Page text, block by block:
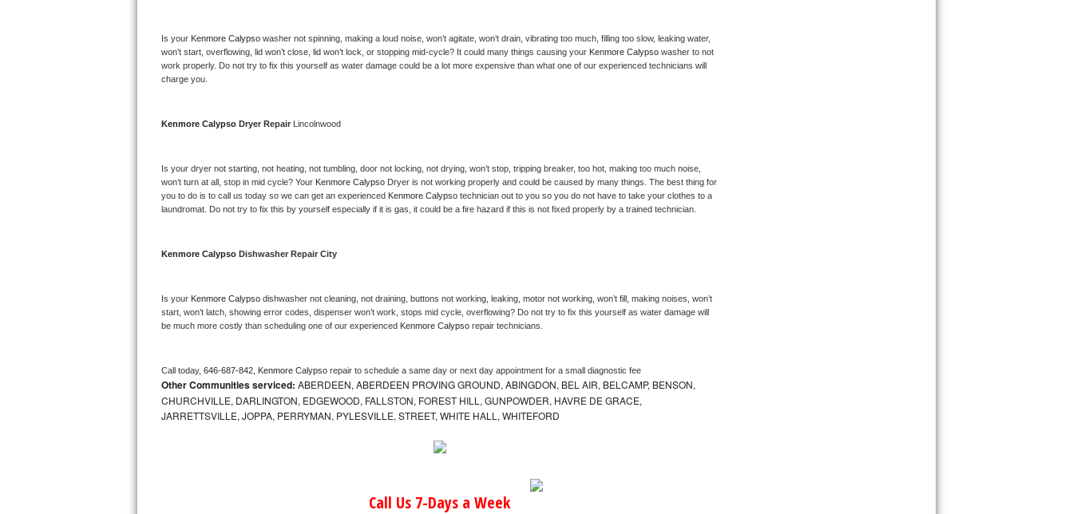
Whirlpool Gold Repair
Kitchenaid Architect Repair
GE Artistry Repair
Maytag Bravos Repair
Whirlpool Cabrio Repair
Frigidaire Professional Repair
Whirlpool Smart Repair
Whirlpool Sidekicks Repair
Is your Kenmore Calypso washer not spinning, making a loud noise, won’t agitate, won’t drain, vibrating too much, filling too slow, leaking water,
won’t start, overflowing, lid won’t close, lid won’t lock, or stopping mid-cycle? It could many things causing your Kenmore Calypso washer to not
work properly. Do not try to fix this yourself as water damage could be a lot more expensive than what one of our experienced technicians will
charge you.
Kenmore Calypso Dryer Repair Lincolnwood
Is your dryer not starting, not heating, not tumbling, door not locking, not drying, won’t stop, tripping breaker, too hot, making too much noise,
won’t turn at all, stop in mid cycle? Your Kenmore Calypso Dryer is not working properly and could be caused by many things. The best thing for
you to do is to call us today so we can get an experienced Kenmore Calypso technician out to you so you do not have to take your clothes to a
laundromat. Do not try to fix this by yourself especially if it is gas, it could be a fire hazard if this is not fixed properly by a trained technician.
Kenmore Calypso Dishwasher Repair City
Is your Kenmore Calypso dishwasher not cleaning, not draining, buttons not working, leaking, motor not working, won’t fill, making noises, won’t
start, won’t latch, showing error codes, dispenser won’t work, stops mid cycle, overflowing? Do not try to fix this yourself as water damage will
be much more costly than scheduling one of our experienced Kenmore Calypso repair technicians.
Call today, 646-687-842, Kenmore Calypso repair to schedule a same day or next day appointment for a small diagnostic fee
Other Communities serviced: ABERDEEN, ABERDEEN PROVING GROUND, ABINGDON, BEL AIR, BELCAMP, BENSON,
CHURCHVILLE, DARLINGTON, EDGEWOOD, FALLSTON, FOREST HILL, GUNPOWDER, HAVRE DE GRACE,
JARRETTSVILLE, JOPPA, PERRYMAN, PYLESVILLE, STREET, WHITE HALL, WHITEFORD
Call Us 7-Days a Week